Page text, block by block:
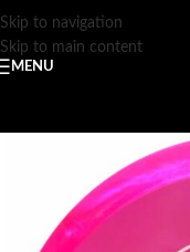
Skip to navigation
Skip to main content
MENU